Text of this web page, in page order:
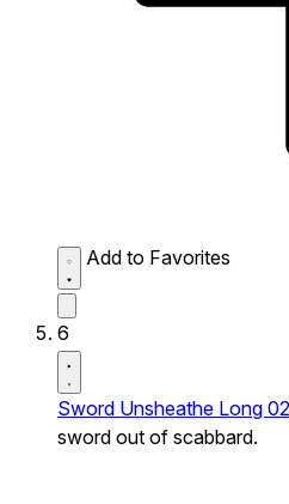
Add to Favorites
6
Sword Unsheathe Long 02
sword out of scabbard.